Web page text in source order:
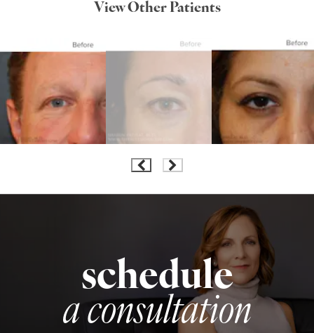
View Other Patients
schedule
a consultation